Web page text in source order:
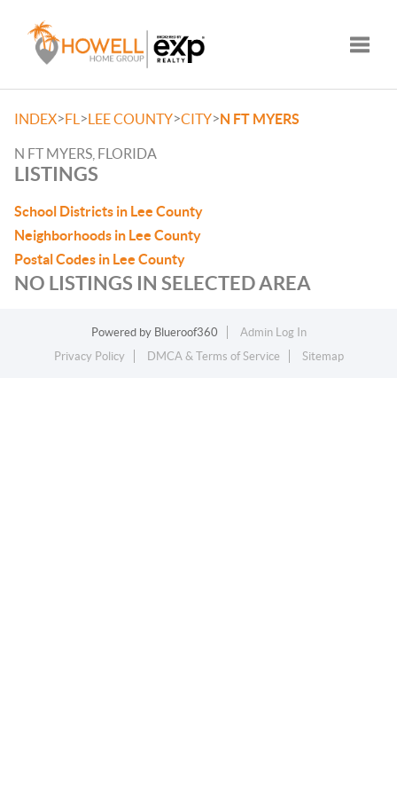
INDEX>FL >LEE COUNTY>CITY>N FT MYERS
N FT MYERS, FLORIDA
LISTINGS
School Districts in Lee County
Neighborhoods in Lee County
Postal Codes in Lee County
NO LISTINGS IN SELECTED AREA
Powered by Blueroof360
Admin Log In
Privacy Policy
DMCA & Terms of Service Sitemap